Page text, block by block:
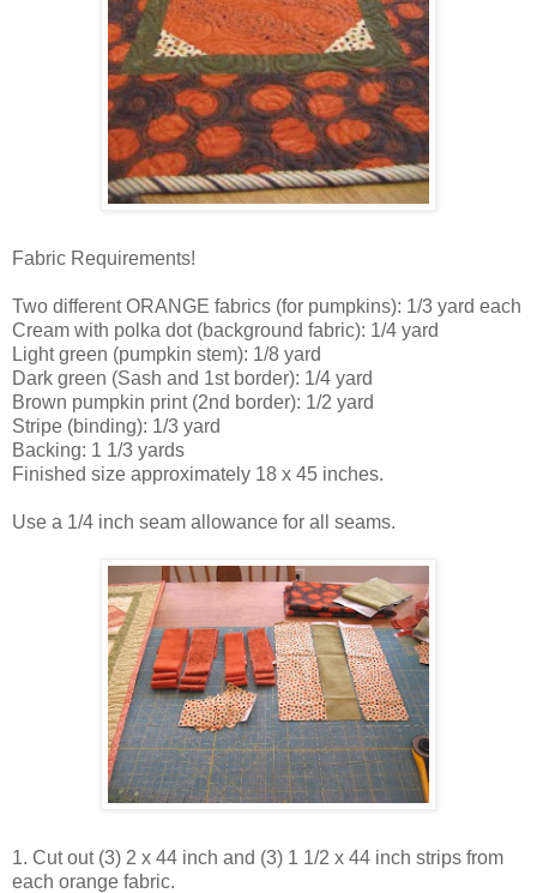
Fabric Requirements!
Two different ORANGE fabrics (for pumpkins): 1/3 yard each
Cream with polka dot (background fabric): 1/4 yard
Light green (pumpkin stem): 1/8 yard
Dark green (Sash and 1st border): 1/4 yard
Brown pumpkin print (2nd border): 1/2 yard
Stripe (binding): 1/3 yard
Backing: 1 1/3 yards
Finished size approximately 18 x 45 inches.
Use a 1/4 inch seam allowance for all seams.
1. Cut out (3) 2 x 44 inch and (3) 1 1/2 x 44 inch strips from
each orange fabric.